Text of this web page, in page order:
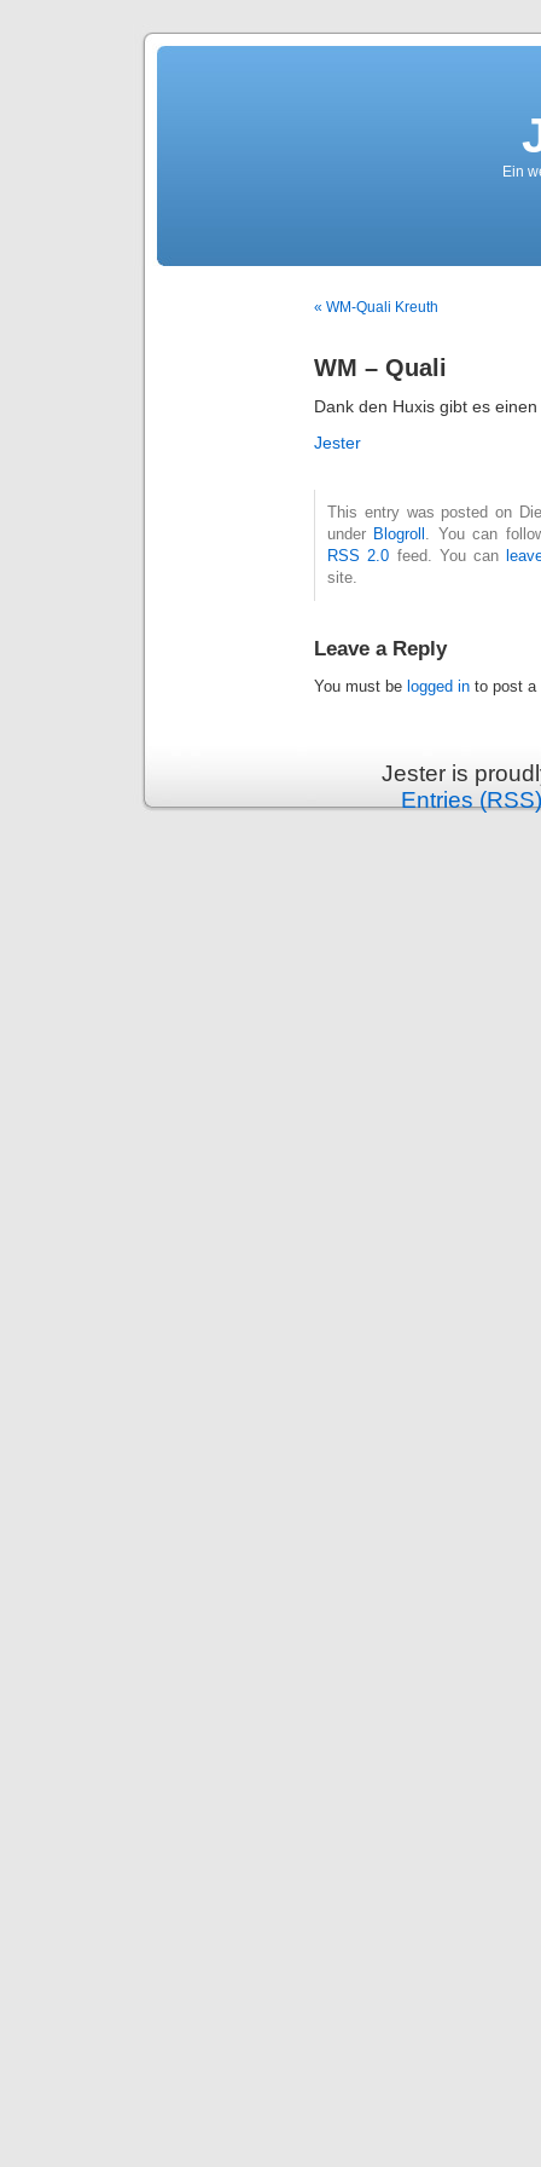
Ein
« WM-Quali Kreuth
WM – Quali
Dank den Huxis gibt es
Jester
This entry was posted on
under Blogroll . You can
RSS 2.0 feed. You can
site.
Leave a Reply
You must be logged in to post a
Jester is
Entries (RSS)